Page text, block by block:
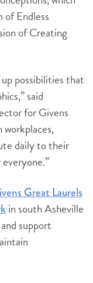
of Endless
of Creating
possibilities that
said
for Givens
daily to their
Great Laurels
in south Asheville
support